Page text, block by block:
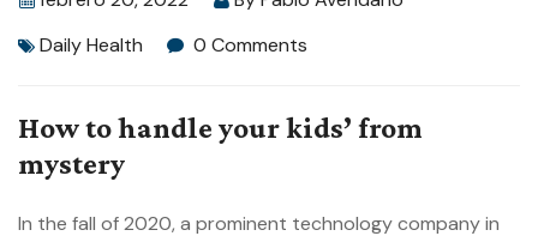
Daily Health
0 Comments
How to handle your kids’ from
mystery
In the fall of 2020, a prominent technology company in